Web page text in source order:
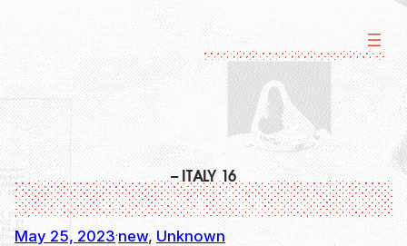
content
– ITALY 16
May 25, 2023·new, Unknown